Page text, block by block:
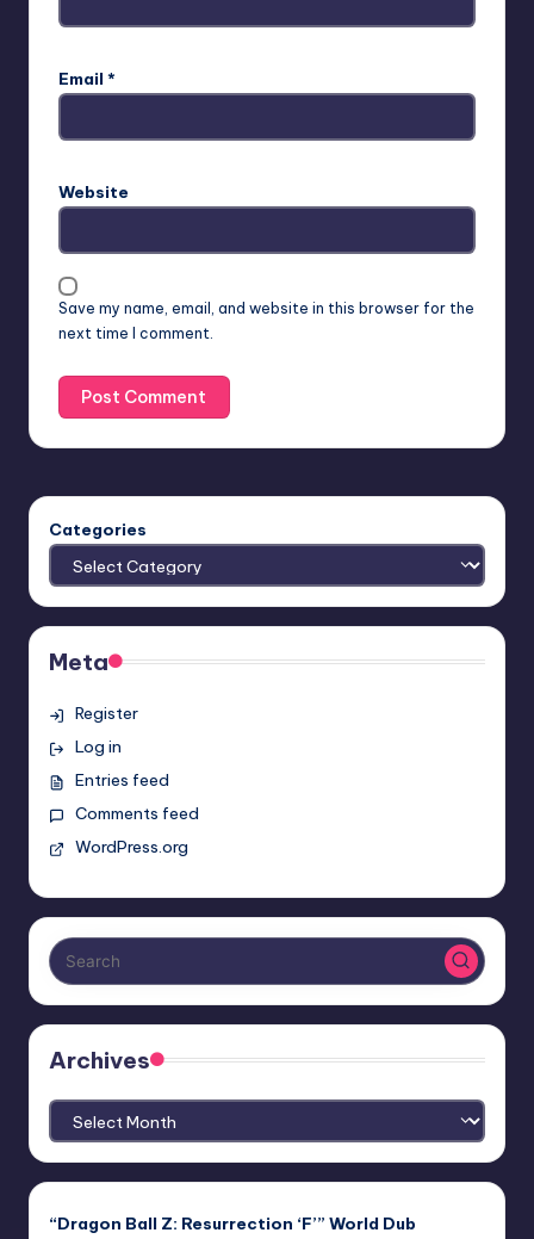
Email *
Website
Save my name, email, and website in this browser for the
next time I comment.
Categories
Meta
Register
Log in
Entries feed
Comments feed
WordPress.org
Archives
Archives
“Dragon Ball Z: Resurrection ‘F’” World Dub